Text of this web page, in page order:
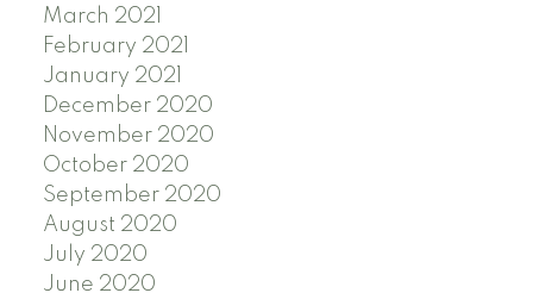
March 2021
February 2021
January 2021
December 2020
November 2020
October 2020
September 2020
August 2020
July 2020
June 2020